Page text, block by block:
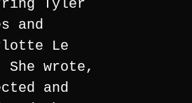
Tyler
and
Le
She wrote,
and